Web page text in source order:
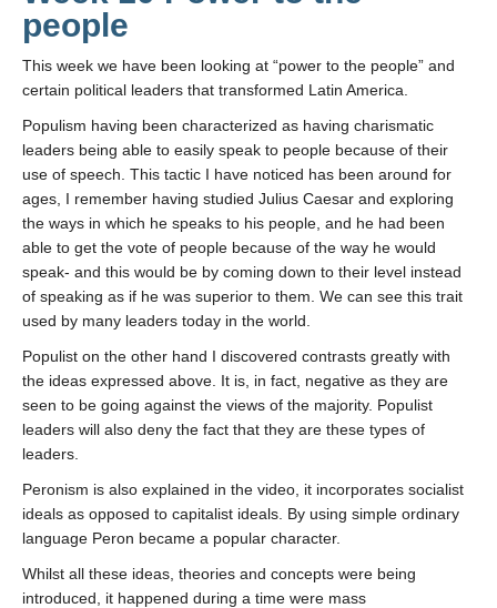
people
This week we have been looking at “power to the people” and
certain political leaders that transformed Latin America.
Populism having been characterized as having charismatic
leaders being able to easily speak to people because of their
use of speech. This tactic I have noticed has been around for
ages, I remember having studied Julius Caesar and exploring
the ways in which he speaks to his people, and he had been
able to get the vote of people because of the way he would
speak- and this would be by coming down to their level instead
of speaking as if he was superior to them. We can see this trait
used by many leaders today in the world.
Populist on the other hand I discovered contrasts greatly with
the ideas expressed above. It is, in fact, negative as they are
seen to be going against the views of the majority. Populist
leaders will also deny the fact that they are these types of
leaders.
Peronism is also explained in the video, it incorporates socialist
ideals as opposed to capitalist ideals. By using simple ordinary
language Peron became a popular character.
Whilst all these ideas, theories and concepts were being
introduced, it happened during a time were mass